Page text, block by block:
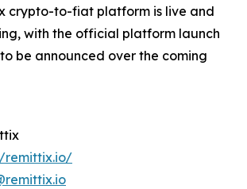
crypto-to-fiat platform is live and
with the official platform launch
be announced over the coming
remittix.io/